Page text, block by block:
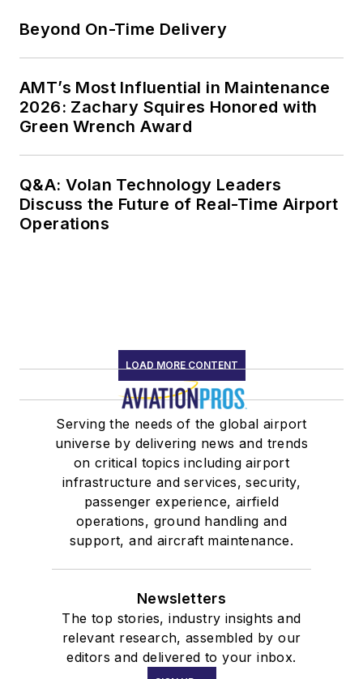
Beyond On-Time Delivery
AMT’s Most Influential in Maintenance
2026: Zachary Squires Honored with
Green Wrench Award
Q&A: Volan Technology Leaders
Discuss the Future of Real-Time Airport
Operations
LOAD MORE CONTENT
Serving the needs of the global airport
universe by delivering news and trends
on critical topics including airport
infrastructure and services, security,
passenger experience, airfield
operations, ground handling and
support, and aircraft maintenance.
Newsletters
The top stories, industry insights and
relevant research, assembled by our
editors and delivered to your inbox.